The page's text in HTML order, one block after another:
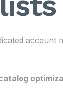
account